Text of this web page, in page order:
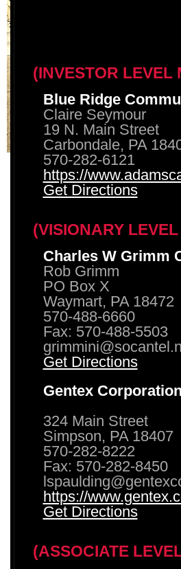
(INVESTOR LEVEL
Blue Ridge
Claire Seymour
19 N. Main Street
Carbondale, PA
570-282-6121
https://
Get Directions
(VISIONARY
Charles W Grimm
Rob Grimm
PO Box X
Waymart, PA 18472
570-488-6660
Fax: 570-488-5503
Get Directions
Gentex Corporation
324 Main Street
Simpson, PA 18407
570-282-8222
Fax: 570-282-8450
https://
Get Directions
(ASSOCIATE